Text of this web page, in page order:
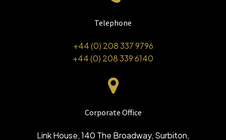
Telephone
+44 (0) 208 337 9796
+44 (0) 208 339 6140
Corporate Office
Link House, 140 The Broadway, Surbiton,